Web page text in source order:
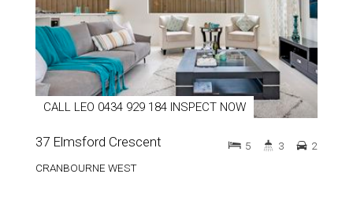
CALL LEO 0434 929 184 INSPECT NOW
37 Elmsford Crescent
CRANBOURNE WEST
5 3 2